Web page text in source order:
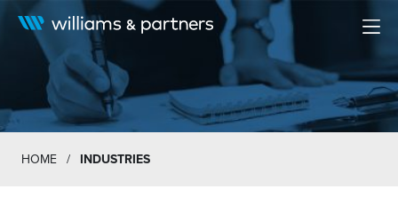
HOME / INDUSTRIES